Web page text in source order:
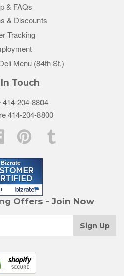
& FAQs
& Discounts
Tracking
Menu (84th St.)
Touch
204-8804
414-204-8800
Facebook Pinterest
Offers - Join Now